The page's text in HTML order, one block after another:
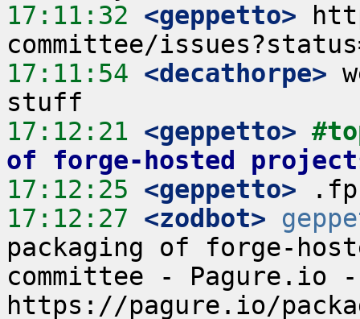
17:11:32 <geppetto>
17:11:54 <decathorpe>
17:12:21 <geppetto>
of forge-hosted
17:12:25 <geppetto>
17:12:27 <zodbot>
packaging of forge-
committee - Pagure.io -